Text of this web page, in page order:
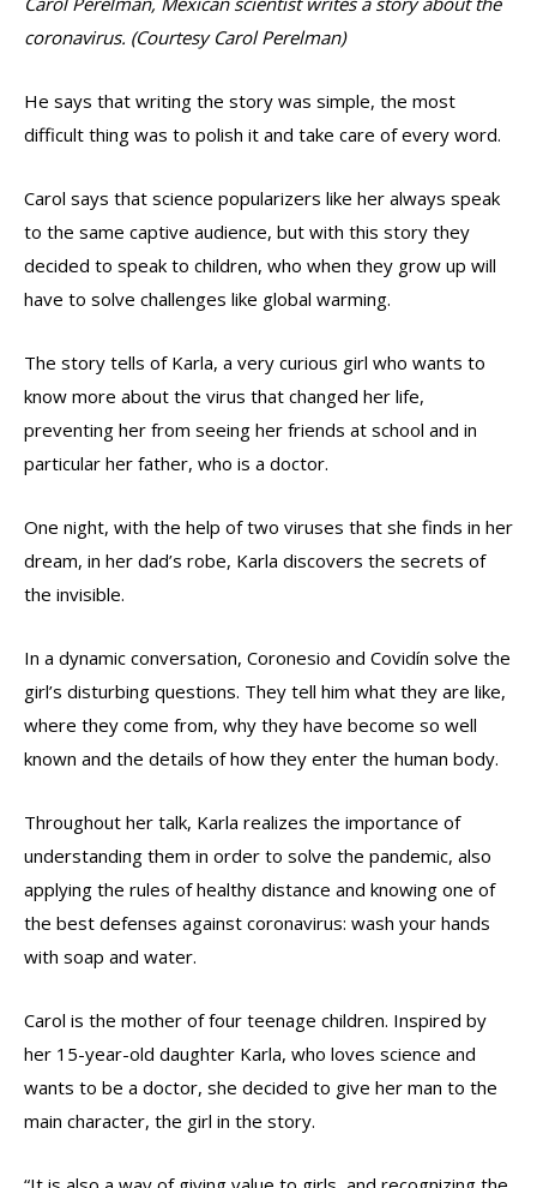
coronavirus. (Courtesy Carol Perelman)
He says that writing the story was simple, the most
difficult thing was to polish it and take care of every word.
Carol says that science popularizers like her always speak
to the same captive audience, but with this story they
decided to speak to children, who when they grow up will
have to solve challenges like global warming.
The story tells of Karla, a very curious girl who wants to
know more about the virus that changed her life,
preventing her from seeing her friends at school and in
particular her father, who is a doctor.
One night, with the help of two viruses that she finds in her
dream, in her dad’s robe, Karla discovers the secrets of
the invisible.
In a dynamic conversation, Coronesio and Covidín solve the
girl’s disturbing questions. They tell him what they are like,
where they come from, why they have become so well
known and the details of how they enter the human body.
Throughout her talk, Karla realizes the importance of
understanding them in order to solve the pandemic, also
applying the rules of healthy distance and knowing one of
the best defenses against coronavirus: wash your hands
with soap and water.
Carol is the mother of four teenage children. Inspired by
her 15-year-old daughter Karla, who loves science and
wants to be a doctor, she decided to give her man to the
main character, the girl in the story.